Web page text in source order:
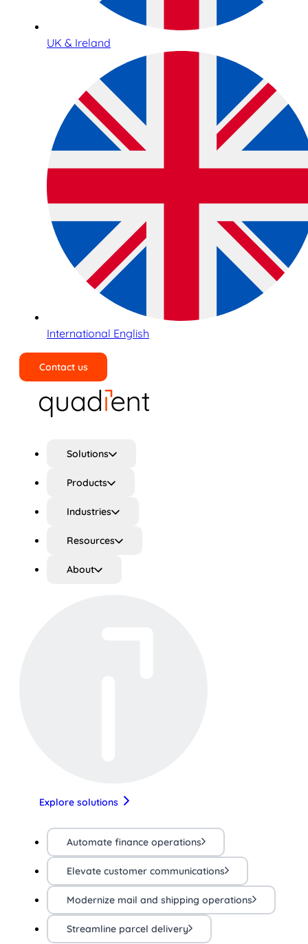
UK & Ireland
International English
Contact us
Solutions
Products
Industries
Resources
About
Explore solutions
Automate finance operations
Elevate customer communications
Modernize mail and shipping operations
Streamline parcel delivery